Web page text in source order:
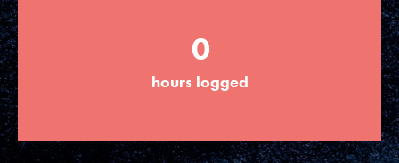
Visit JaneGoodall.org
Good For All News
0
hours logged